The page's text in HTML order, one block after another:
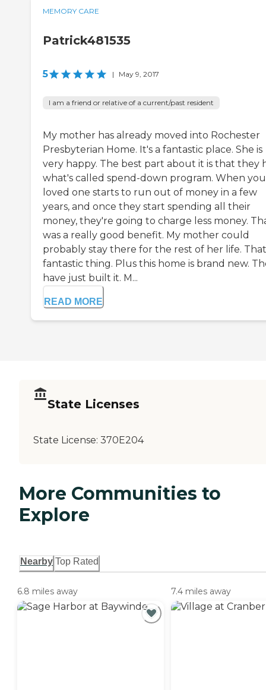
MEMORY CARE
Patrick481535
5 | May 9, 2017
I am a friend or relative of a current/past resident
My mother has already moved into Rochester
Presbyterian Home. It's a fantastic place. She is
very happy. The best part about it is that they
what's called spend-down program. When
loved one starts to run out of money in a few
years, and once they start spending all their
money, they're going to charge less money.
was a really good benefit. My mother could
probably stay there for the rest of her life.
fantastic thing. Plus this home is brand new.
have just built it. M...
READ MORE
State Licenses
State License: 370E204
More Communities to
Explore
Nearby Top Rated
6.8 miles away 7.4 miles away